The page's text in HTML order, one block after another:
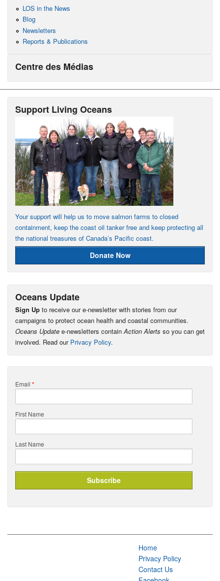
LOS in the News
Blog
Newsletters
Reports & Publications
Centre des Médias
Support Living Oceans
Your support will help us to move salmon farms to closed
containment, keep the coast oil tanker free and keep protecting all
the national treasures of Canada’s Pacific coast.
Donate Now
Oceans Update
Sign Up to receive our e-newsletter with stories from our
campaigns to protect ocean health and coastal communities.
Oceans Update e-newsletters containAction Alerts so you can get
involved. Read our Privacy Policy.
Email *
First Name
Last Name
Home
Privacy Policy
Contact Us